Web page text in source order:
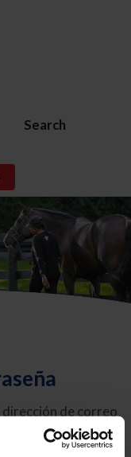
Search
de correo
correo electrónico
restablecer su